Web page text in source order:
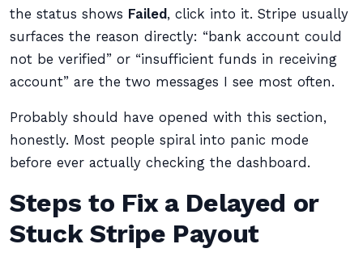
the status shows Failed , click into it. Stripe usually
surfaces the reason directly: “bank account could
not be verified” or “insufficient funds in receiving
account” are the two messages I see most often.
Probably should have opened with this section,
honestly. Most people spiral into panic mode
before ever actually checking the dashboard.
Steps to Fix a Delayed or
Stuck Stripe Payout